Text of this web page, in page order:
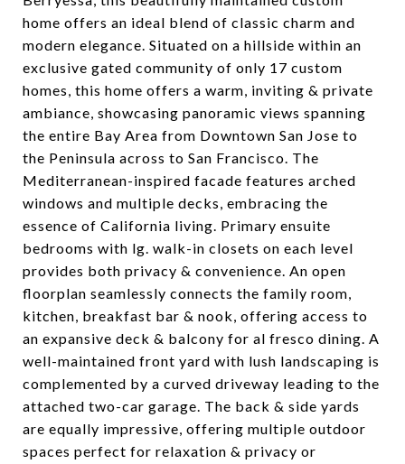
home offers an ideal blend of classic charm and
modern elegance. Situated on a hillside within an
exclusive gated community of only 17 custom
homes, this home offers a warm, inviting & private
ambiance, showcasing panoramic views spanning
the entire Bay Area from Downtown San Jose to
the Peninsula across to San Francisco. The
Mediterranean-inspired facade features arched
windows and multiple decks, embracing the
essence of California living. Primary ensuite
bedrooms with lg. walk-in closets on each level
provides both privacy & convenience. An open
floorplan seamlessly connects the family room,
kitchen, breakfast bar & nook, offering access to
an expansive deck & balcony for al fresco dining. A
well-maintained front yard with lush landscaping is
complemented by a curved driveway leading to the
attached two-car garage. The back & side yards
are equally impressive, offering multiple outdoor
spaces perfect for relaxation & privacy or